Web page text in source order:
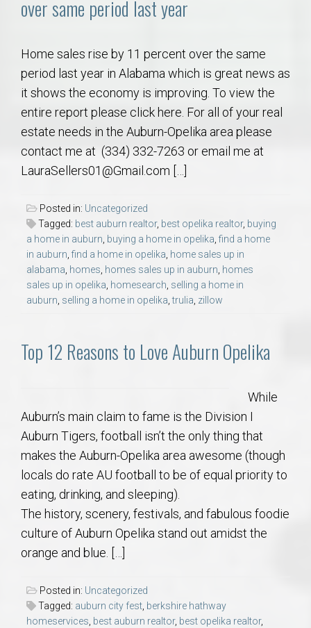
over same period last year
Home sales rise by 11 percent over the same
period last year in Alabama which is great news as
it shows the economy is improving. To view the
entire report please click here. For all of your real
estate needs in the Auburn-Opelika area please
contact me at (334) 332-7263 or email me at
LauraSellers01@Gmail.com […]
Posted in: Uncategorized
Tagged: best auburn realtor, best opelika realtor, buying
a home in auburn, buying a home in opelika, find a home
in auburn, find a home in opelika, home sales up in
alabama, homes, homes sales up in auburn, homes
sales up in opelika, homesearch, selling a home in
auburn, selling a home in opelika,trulia, zillow
Top 12 Reasons to Love Auburn Opelika
While
Auburn’s main claim to fame is the Division I
Auburn Tigers, football isn’t the only thing that
makes the Auburn-Opelika area awesome (though
locals do rate AU football to be of equal priority to
eating, drinking, and sleeping).
The history, scenery, festivals, and fabulous foodie
culture of Auburn Opelika stand out amidst the
orange and blue. […]
Posted in: Uncategorized
Tagged: auburn city fest berkshire hathway
homeservices best auburn realtor, best opelika realtor,